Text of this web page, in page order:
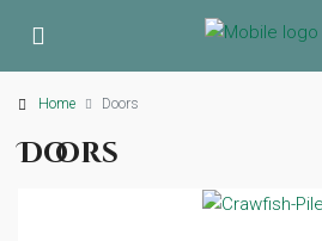
Home Doors
Doors